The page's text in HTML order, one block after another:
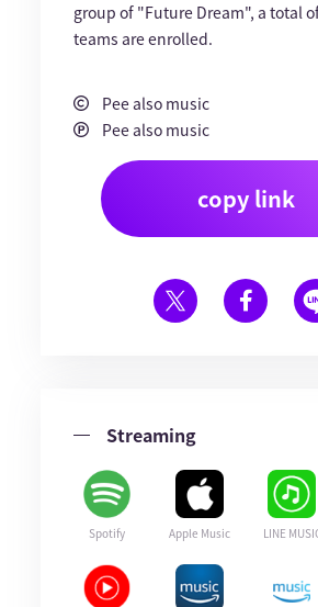
group of "Future Dream", a total
teams are enrolled.
Pee also music
Pee also music
copy link
Streaming
Spotify Apple Music LINE